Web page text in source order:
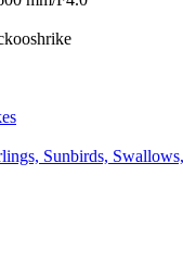
Sunbirds,